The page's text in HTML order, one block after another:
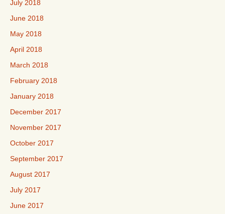
July 2018
June 2018
May 2018
April 2018
March 2018
February 2018
January 2018
December 2017
November 2017
October 2017
September 2017
August 2017
July 2017
June 2017